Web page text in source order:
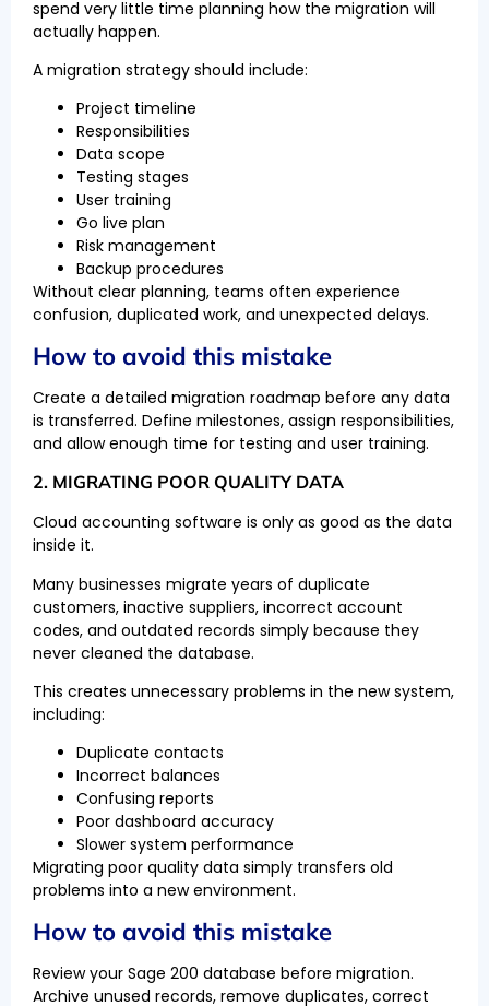
spend very little time planning how the migration will
actually happen.
A migration strategy should include:
Project timeline
Responsibilities
Data scope
Testing stages
User training
Go live plan
Risk management
Backup procedures
Without clear planning, teams often experience
confusion, duplicated work, and unexpected delays.
How to avoid this mistake
Create a detailed migration roadmap before any data
is transferred. Define milestones, assign responsibilities,
and allow enough time for testing and user training.
2. MIGRATING POOR QUALITY DATA
Cloud accounting software is only as good as the data
inside it.
Many businesses migrate years of duplicate
customers, inactive suppliers, incorrect account
codes, and outdated records simply because they
never cleaned the database.
This creates unnecessary problems in the new system,
including:
Duplicate contacts
Incorrect balances
Confusing reports
Poor dashboard accuracy
Slower system performance
Migrating poor quality data simply transfers old
problems into a new environment.
How to avoid this mistake
Review your Sage 200 database before migration.
Archive unused records, remove duplicates, correct